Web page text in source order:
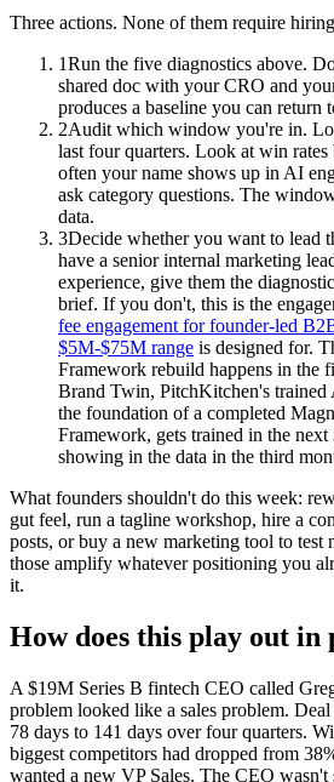
Three actions. None of them require
1Run the five diagnostics above.
shared doc with your CRO and
produces a baseline you can return
2Audit which window you're in.
last four quarters. Look at win
often your name shows up in AI
ask category questions. The
data.
3Decide whether you want to lead
have a senior internal marketing
experience, give them the
brief. If you don't, this is the
fee engagement for founder-led
$5M-$75M range is designed for.
Framework rebuild happens in the
Brand Twin, PitchKitchen's
the foundation of a completed
Framework, gets trained in the
showing in the data in the third
What founders shouldn't do this week:
gut feel, run a tagline workshop, hire a
posts, or buy a new marketing tool to test
those amplify whatever positioning you
it.
How does this play out in
A $19M Series B fintech CEO called
problem looked like a sales problem.
78 days to 141 days over four quarters.
biggest competitors had dropped from
wanted a new VP Sales. The CEO